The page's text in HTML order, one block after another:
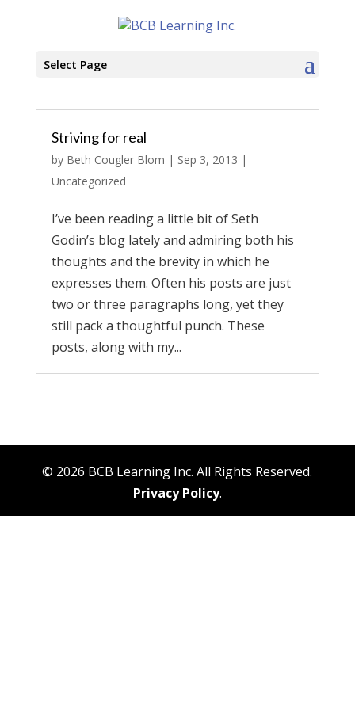
Select Page
Striving for real
by Beth Cougler Blom | Sep 3, 2013 |
Uncategorized
I’ve been reading a little bit of Seth
Godin’s blog lately and admiring both his
thoughts and the brevity in which he
expresses them. Often his posts are just
two or three paragraphs long, yet they
still pack a thoughtful punch. These
posts, along with my...
© 2026 BCB Learning Inc. All Rights Reserved.
Privacy Policy.